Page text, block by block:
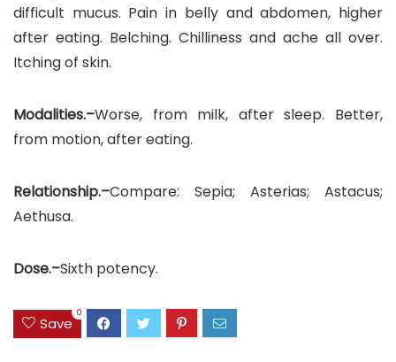
difficult mucus. Pain in belly and abdomen, higher
after eating. Belching. Chilliness and ache all over.
Itching of skin.
Modalities.–Worse, from milk, after sleep. Better,
from motion, after eating.
Relationship.–Compare: Sepia; Asterias; Astacus;
Aethusa.
Dose.–Sixth potency.
Save
0